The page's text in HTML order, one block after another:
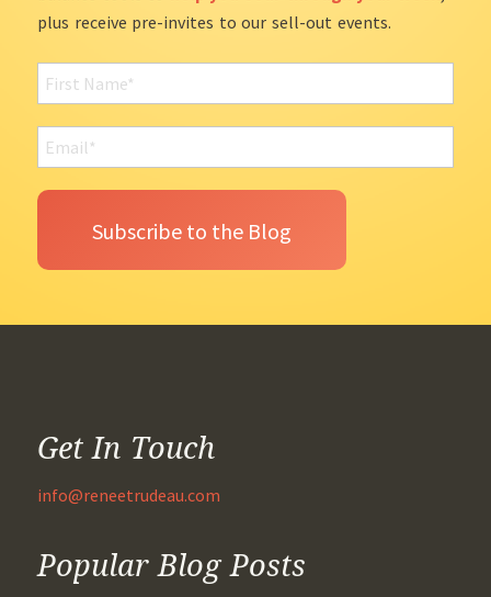
plus receive pre-invites to our sell-out events.
Get In Touch
info@reneetrudeau.com
Popular Blog Posts